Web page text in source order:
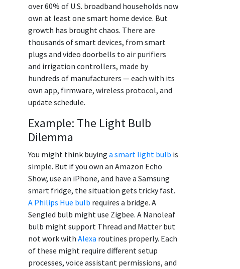
over 60% of U.S. broadband households now
own at least one smart home device. But
growth has brought chaos. There are
thousands of smart devices, from smart
plugs and video doorbells to air purifiers
and irrigation controllers, made by
hundreds of manufacturers — each with its
own app, firmware, wireless protocol, and
update schedule.
Example: The Light Bulb
Dilemma
You might think buying a smart light bulb is
simple. But if you own an Amazon Echo
Show, use an iPhone, and have a Samsung
smart fridge, the situation gets tricky fast.
A Philips Hue bulb requires a bridge. A
Sengled bulb might use Zigbee. A Nanoleaf
bulb might support Thread and Matter but
not work with Alexa routines properly. Each
of these might require different setup
processes, voice assistant permissions, and